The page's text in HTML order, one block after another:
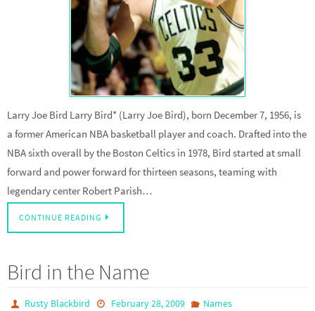
Larry Joe Bird Larry Bird* (Larry Joe Bird), born December 7, 1956, is
a former American NBA basketball player and coach. Drafted into the
NBA sixth overall by the Boston Celtics in 1978, Bird started at small
forward and power forward for thirteen seasons, teaming with
legendary center Robert Parish…
CONTINUE READING
Bird in the Name
Rusty Blackbird February 28, 2009
Names